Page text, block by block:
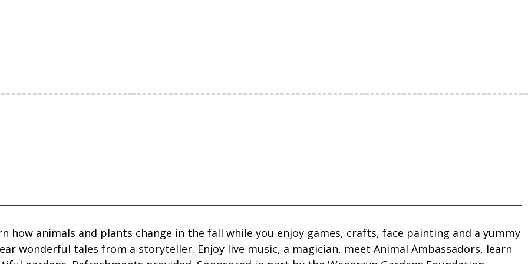
how animals and plants change in the fall while you enjoy games, crafts, face painting and a yummy
wonderful tales from a storyteller. Enjoy live music, a magician, meet Animal Ambassadors, learn